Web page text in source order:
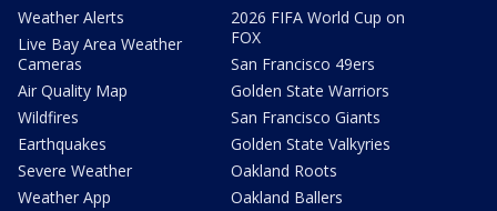
Weather Alerts
Live Bay Area Weather
Cameras
Air Quality Map
Wildfires
Earthquakes
Severe Weather
Weather App
2026 FIFA World Cup on
FOX
San Francisco 49ers
Golden State Warriors
San Francisco Giants
Golden State Valkyries
Oakland Roots
Oakland Ballers